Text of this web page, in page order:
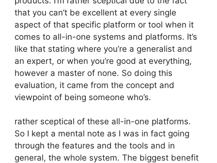
that you can’t be excellent at every single
aspect of that specific platform or tool when it
comes to all-in-one systems and platforms. It’s
like that stating where you’re a generalist and
an expert, or when you’re good at everything,
however a master of none. So doing this
evaluation, it came from the concept and
viewpoint of being someone who’s.
rather sceptical of these all-in-one platforms.
So I kept a mental note as I was in fact going
through the features and the tools and in
general, the whole system. The biggest benefit